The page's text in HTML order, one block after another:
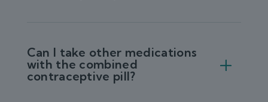
Can I take other medications
with the combined
contraceptive pill?